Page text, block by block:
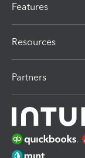
Features
Resources
Partners